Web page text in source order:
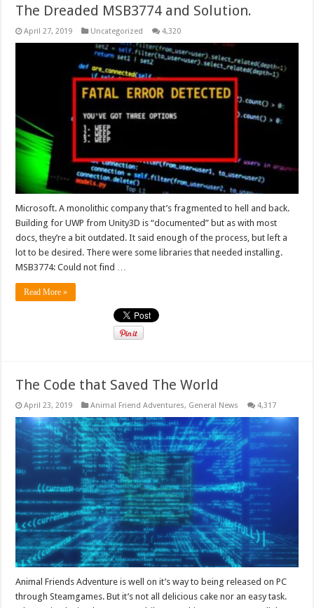
The Dreaded MSB3774 and Solution.
April 27, 2019 Uncategorized 4,320
Microsoft. A monolithic company that’s fragmented to hell and back.
Building for UWP from Unity3D is “documented” but as with most
docs, they’re a bit outdated. It said enough of the process, but left a
lot to be desired. There were some libraries that needed installing.
MSB3774: Could not find …
Read More »
The Code that Saved The World
April 23, 2019 Animal Friend Adventures, General News 4,317
Animal Friends Adventure is well on it’s way to being released on PC
through Steamgames. But it’s not all delicious cake nor an easy task.